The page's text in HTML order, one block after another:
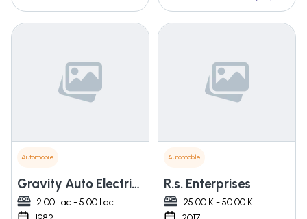
Automobile
Gravity Auto Electric Co.
2.00 Lac - 5.00 Lac
Automobile
R.s. Enterprises
25.00 K - 50.00 K